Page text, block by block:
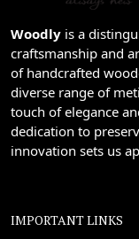
Woodly is a
craftsmanship and
of handcrafted
diverse range of
touch of elegance
dedication to
innovation sets us
IMPORTANT LINKS